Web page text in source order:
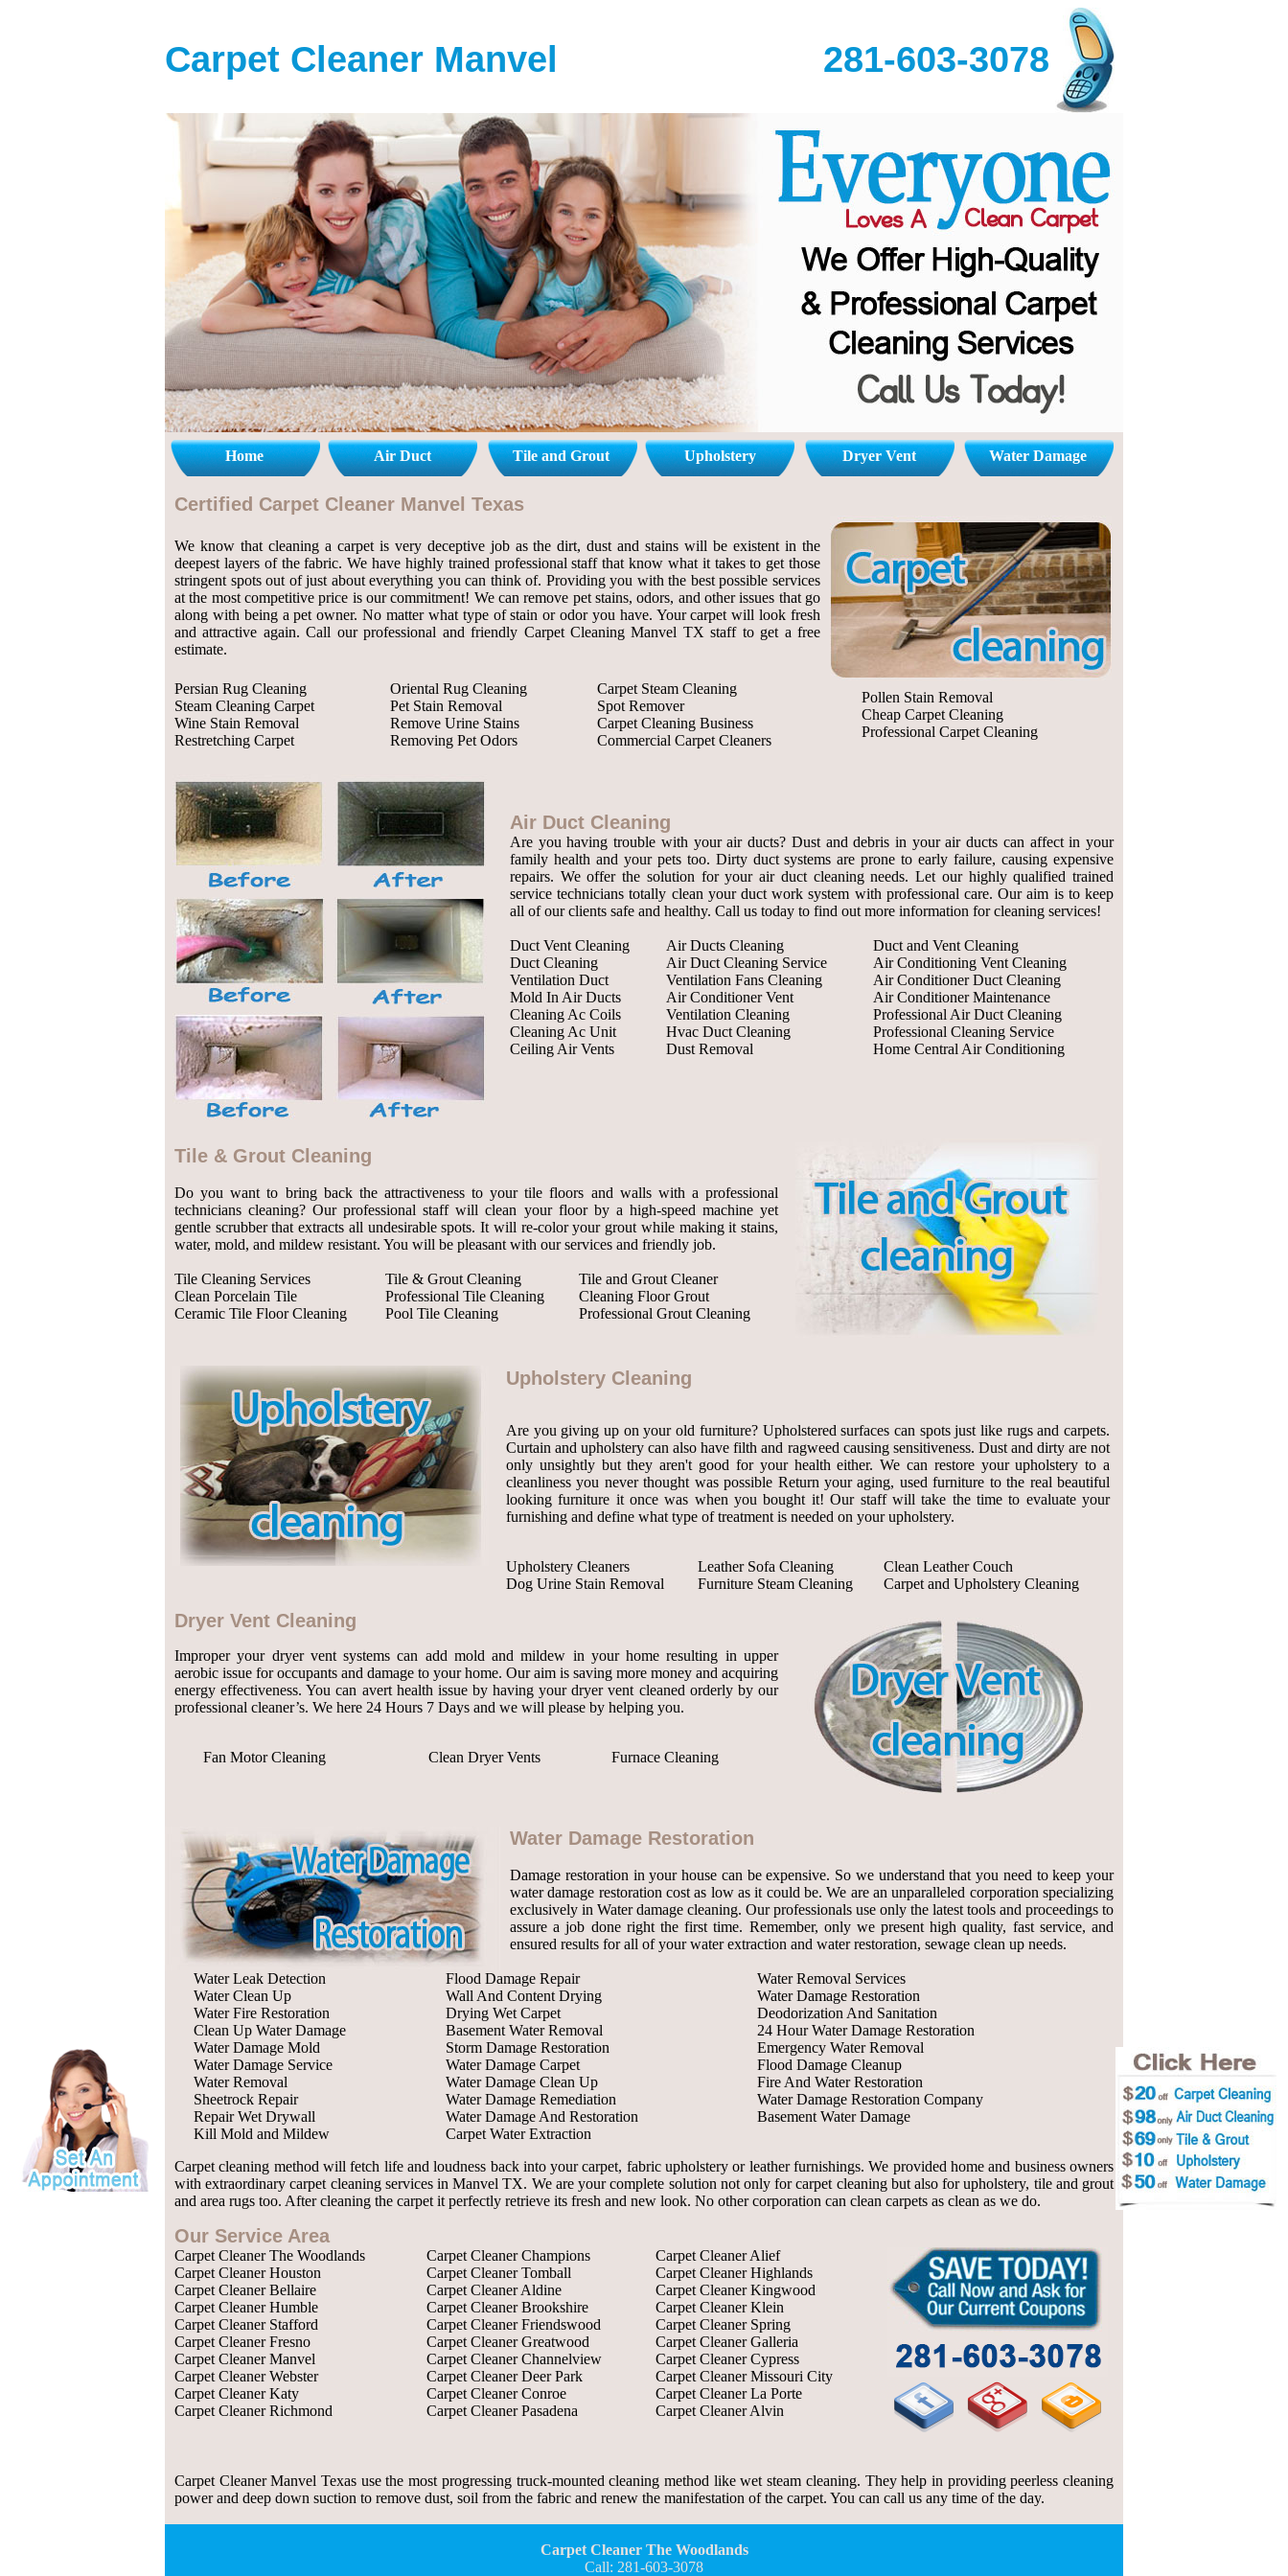
Carpet Cleaner Manvel 281-603-3078
Home Air Duct Tile and Grout Upholstery Dryer Vent Water Damage
Certified Carpet Cleaner Manvel Texas
We know that cleaning a carpet is very deceptive job as the dirt, dust and stains will be existent in the
deepest layers of the fabric. We have highly trained professional staff that know what it takes to get those
stringent spots out of just about everything you can think of. Providing you with the best possible services
at the most competitive price is our commitment! We can remove pet stains, odors, and other issues that go
along with being a pet owner. No matter what type of stain or odor you have. Your carpet will look fresh
and attractive again. Call our professional and friendly Carpet Cleaning Manvel TX staff to get a free
estimate.
Persian Rug Cleaning
Steam Cleaning Carpet
Wine Stain Removal
Restretching Carpet
Oriental Rug Cleaning
Pet Stain Removal
Remove Urine Stains
Removing Pet Odors
Carpet Steam Cleaning
Spot Remover
Carpet Cleaning Business
Commercial Carpet Cleaners
Pollen Stain Removal
Cheap Carpet Cleaning
Professional Carpet Cleaning
Air Duct Cleaning
Are you having trouble with your air ducts? Dust and debris in your air ducts can affect in your
family health and your pets too. Dirty duct systems are prone to early failure, causing expensive
repairs. We offer the solution for your air duct cleaning needs. Let our highly qualified trained
service technicians totally clean your duct work system with professional care. Our aim is to keep
all of our clients safe and healthy. Call us today to find out more information for cleaning services!
Duct Vent Cleaning
Duct Cleaning
Ventilation Duct
Mold In Air Ducts
Cleaning Ac Coils
Cleaning Ac Unit
Ceiling Air Vents
Air Ducts Cleaning
Air Duct Cleaning Service
Ventilation Fans Cleaning
Air Conditioner Vent
Ventilation Cleaning
Hvac Duct Cleaning
Dust Removal
Duct and Vent Cleaning
Air Conditioning Vent Cleaning
Air Conditioner Duct Cleaning
Air Conditioner Maintenance
Professional Air Duct Cleaning
Professional Cleaning Service
Home Central Air Conditioning
Tile & Grout Cleaning
Do you want to bring back the attractiveness to your tile floors and walls with a professional
technicians cleaning? Our professional staff will clean your floor by a high-speed machine yet
gentle scrubber that extracts all undesirable spots. It will re-color your grout while making it stains,
water, mold, and mildew resistant. You will be pleasant with our services and friendly job.
Tile Cleaning Services
Clean Porcelain Tile
Ceramic Tile Floor Cleaning
Tile & Grout Cleaning
Professional Tile Cleaning
Pool Tile Cleaning
Tile and Grout Cleaner
Cleaning Floor Grout
Professional Grout Cleaning
Upholstery Cleaning
Are you giving up on your old furniture? Upholstered surfaces can spots just like rugs and carpets.
Curtain and upholstery can also have filth and ragweed causing sensitiveness. Dust and dirty are not
only unsightly but they aren't good for your health either. We can restore your upholstery to a
cleanliness you never thought was possible Return your aging, used furniture to the real beautiful
looking furniture it once was when you bought it! Our staff will take the time to evaluate your
furnishing and define what type of treatment is needed on your upholstery.
Upholstery Cleaners
Dog Urine Stain Removal
Leather Sofa Cleaning
Furniture Steam Cleaning
Clean Leather Couch
Carpet and Upholstery Cleaning
Dryer Vent Cleaning
Improper your dryer vent systems can add mold and mildew in your home resulting in upper
aerobic issue for occupants and damage to your home. Our aim is saving more money and acquiring
energy effectiveness. You can avert health issue by having your dryer vent cleaned orderly by our
professional cleaner’s. We here 24 Hours 7 Days and we will please by helping you.
Fan Motor Cleaning Clean Dryer Vents Furnace Cleaning
Water Damage Restoration
Damage restoration in your house can be expensive. So we understand that you need to keep your
water damage restoration cost as low as it could be. We are an unparalleled corporation specializing
exclusively in Water damage cleaning. Our professionals use only the latest tools and proceedings to
assure a job done right the first time. Remember, only we present high quality, fast service, and
ensured results for all of your water extraction and water restoration, sewage clean up needs.
Water Leak Detection
Water Clean Up
Water Fire Restoration
Clean Up Water Damage
Water Damage Mold
Water Damage Service
Water Removal
Sheetrock Repair
Repair Wet Drywall
Kill Mold and Mildew
Flood Damage Repair
Wall And Content Drying
Drying Wet Carpet
Basement Water Removal
Storm Damage Restoration
Water Damage Carpet
Water Damage Clean Up
Water Damage Remediation
Water Damage And Restoration
Carpet Water Extraction
Water Removal Services
Water Damage Restoration
Deodorization And Sanitation
24 Hour Water Damage Restoration
Emergency Water Removal
Flood Damage Cleanup
Fire And Water Restoration
Water Damage Restoration Company
Basement Water Damage
Carpet cleaning method will fetch life and loudness back into your carpet, fabric upholstery or leather furnishings. We provided home and business owners
with extraordinary carpet cleaning services in Manvel TX. We are your complete solution not only for carpet cleaning but also for upholstery, tile and grout
and area rugs too. After cleaning the carpet it perfectly retrieve its fresh and new look. No other corporation can clean carpets as clean as we do.
Our Service Area
Carpet Cleaner The Woodlands
Carpet Cleaner Houston
Carpet Cleaner Bellaire
Carpet Cleaner Humble
Carpet Cleaner Stafford
Carpet Cleaner Fresno
Carpet Cleaner Manvel
Carpet Cleaner Webster
Carpet Cleaner Katy
Carpet Cleaner Richmond
Carpet Cleaner Champions
Carpet Cleaner Tomball
Carpet Cleaner Aldine
Carpet Cleaner Brookshire
Carpet Cleaner Friendswood
Carpet Cleaner Greatwood
Carpet Cleaner Channelview
Carpet Cleaner Deer Park
Carpet Cleaner Conroe
Carpet Cleaner Pasadena
Carpet Cleaner Alief
Carpet Cleaner Highlands
Carpet Cleaner Kingwood
Carpet Cleaner Klein
Carpet Cleaner Spring
Carpet Cleaner Galleria
Carpet Cleaner Cypress
Carpet Cleaner Missouri City
Carpet Cleaner La Porte
Carpet Cleaner Alvin
Carpet Cleaner Manvel Texas use the most progressing truck-mounted cleaning method like wet steam cleaning. They help in providing peerless cleaning
power and deep down suction to remove dust, soil from the fabric and renew the manifestation of the carpet. You can call us any time of the day.
Carpet Cleaner The Woodlands
Call: 281-603-3078